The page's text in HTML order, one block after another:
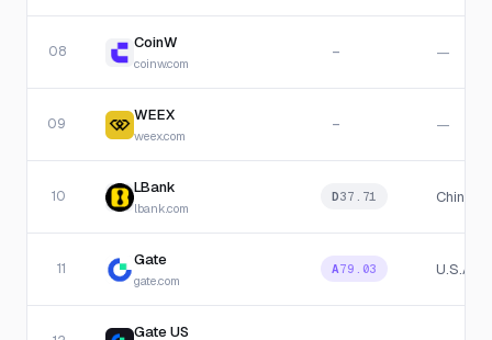
08 CoinW
coinw.com
— —
09 WEEX
weex.com
— —
10 LBank
lbank.com
D37.71 China
11 Gate
gate.com
A79.03 U.S.A
Gate US